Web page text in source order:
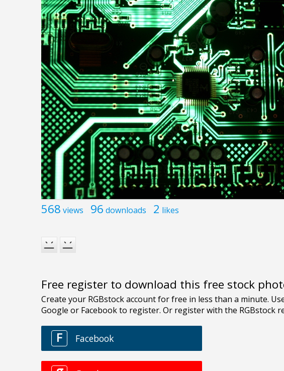
568 views 96 downloads 2 likes
Free register to download this free stock